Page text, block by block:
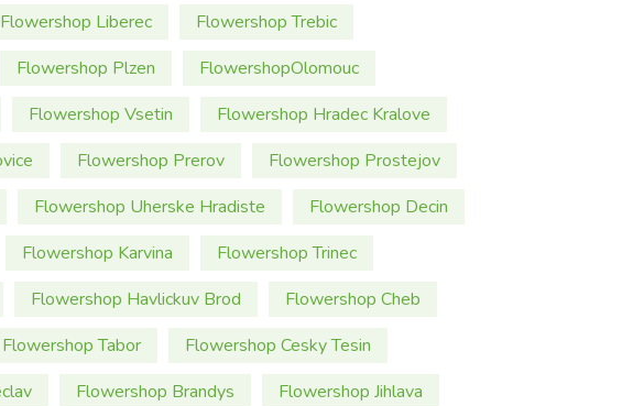
Flowershop Liberec
Flowershop Trebic
Flowershop Plzen
FlowershopOlomouc
Flowershop Vsetin
Flowershop Hradec Kralove
Flowershop Prerov
Flowershop Prostejov
Flowershop Uherske Hradiste
Flowershop Decin
Flowershop Karvina
Flowershop Trinec
Flowershop Havlickuv Brod
Flowershop Cheb
Flowershop Tabor
Flowershop Cesky Tesin
Flowershop Brandys
Flowershop Jihlava